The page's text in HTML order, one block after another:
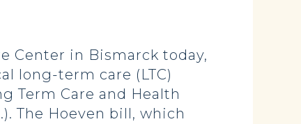
Center in Bismarck today,
long-term care (LTC)
Term Care and Health
The Hoeven bill, which